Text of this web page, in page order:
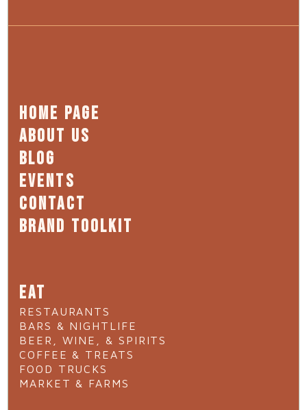
HOME PAGE
ABOUT US
BLOG
EVENTS
CONTACT
BRAND TOOLKIT
EAT
RESTAURANTS
BARS & NIGHTLIFE
BEER, WINE, & SPIRITS
COFFEE & TREATS
FOOD TRUCKS
MARKET & FARMS